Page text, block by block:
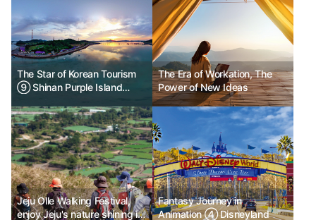
The Star of Korean Tourism
⑨ Shinan Purple Island
The Era of Workation, The
Power of New Ideas
Jeju Olle Walking Festival,
enjoy Jeju's nature shining in
Fantasy Journey in
Animation ④ Disneyland